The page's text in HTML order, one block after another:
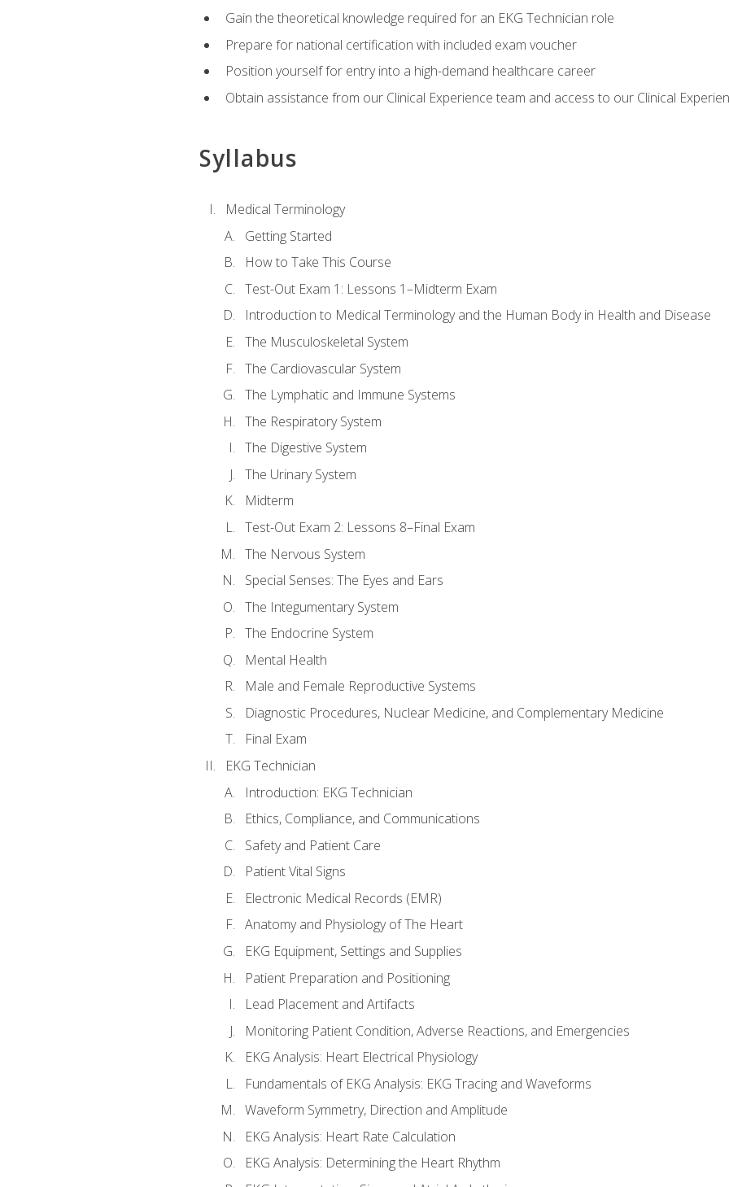
Gain the theoretical knowledge required for an EKG Technician role
Prepare for national certification with included exam voucher
Position yourself for entry into a high-demand healthcare career
Obtain assistance from our Clinical Experience team and access to our Clinical
Syllabus
Medical Terminology
Getting Started
How to Take This Course
Test-Out Exam 1: Lessons 1–Midterm Exam
Introduction to Medical Terminology and the Human Body in Health and Disease
The Musculoskeletal System
The Cardiovascular System
The Lymphatic and Immune Systems
The Respiratory System
The Digestive System
The Urinary System
Midterm
Test-Out Exam 2: Lessons 8–Final Exam
The Nervous System
Special Senses: The Eyes and Ears
The Integumentary System
The Endocrine System
Mental Health
Male and Female Reproductive Systems
Diagnostic Procedures, Nuclear Medicine, and Complementary Medicine
Final Exam
EKG Technician
Introduction: EKG Technician
Ethics, Compliance, and Communications
Safety and Patient Care
Patient Vital Signs
Electronic Medical Records (EMR)
Anatomy and Physiology of The Heart
EKG Equipment, Settings and Supplies
Patient Preparation and Positioning
Lead Placement and Artifacts
Monitoring Patient Condition, Adverse Reactions, and Emergencies
EKG Analysis: Heart Electrical Physiology
Fundamentals of EKG Analysis: EKG Tracing and Waveforms
Waveform Symmetry, Direction and Amplitude
EKG Analysis: Heart Rate Calculation
EKG Analysis: Determining the Heart Rhythm